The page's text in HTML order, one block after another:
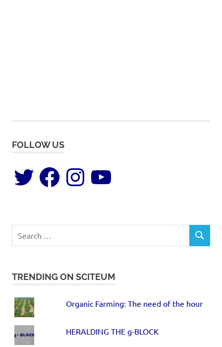
FOLLOW US
TRENDING ON SCITEUM
Organic Farming: The need of the hour
HERALDING THE g-BLOCK